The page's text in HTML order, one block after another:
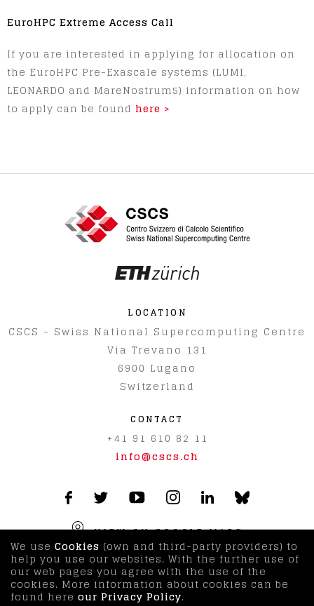
EuroHPC Extreme Access Call
If you are interested in applying for allocation on
the EuroHPC Pre-Exascale systems (LUMI,
LEONARDO and MareNostrum5) information on how
to apply can be found here >
LOCATION
CSCS - Swiss National Supercomputing Centre
Via Trevano 131
6900 Lugano
Switzerland
CONTACT
+41 91 610 82 11
info@cscs.ch
VIEW ON GOOGLE MAPS
© CSCS 2026 | Imprint & Disclaimer
Terms & Privacy
Policy | Visitor Information
We use Cookies (own and third-party providers) to
help you use our websites. With the further use of
our web pages you agree with the use of the
cookies. More information about cookies can be
found here our Privacy Policy.